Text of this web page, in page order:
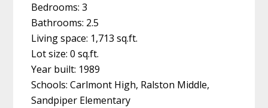
Bedrooms: 3
Bathrooms: 2.5
Living space: 1,713 sq.ft.
Lot size: 0 sq.ft.
Year built: 1989
Schools: Carlmont High, Ralston Middle,
Sandpiper Elementary